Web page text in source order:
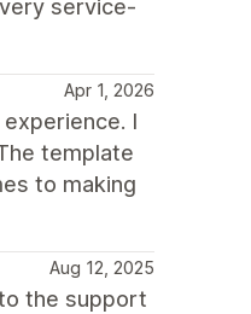
service-
Apr 1, 2026
I
template
to making
Aug 12, 2025
the support